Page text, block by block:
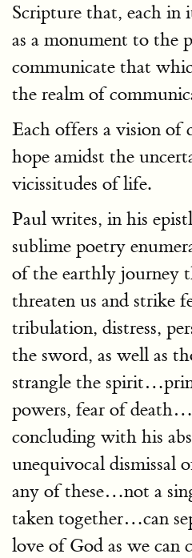
Scripture that, each in
as a monument to the
communicate that
the realm of
Each offers a vision of
hope amidst the
vicissitudes of life.
Paul writes, in his
sublime poetry
of the earthly journey
threaten us and strike
tribulation, distress,
the sword, as well as
strangle the
powers, fear of
concluding with his
unequivocal dismissal
any of these…not a
taken together…can
love of God as we